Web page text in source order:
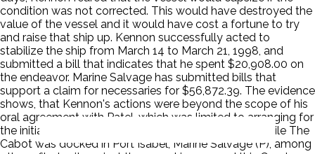
condition was not corrected. This would have destroyed the
value of the vessel and it would have cost a fortune to try
and raise that ship up. Kennon successfully acted to
stabilize the ship from March 14 to March 21, 1998, and
submitted a bill that indicates that he spent $20,908.00 on
the endeavor. Marine Salvage has submitted bills that
support a claim for necessaries for $56,872.39. The evidence
shows, that Kennon's actions were beyond the scope of his
oral agreement with Patel, which was limited to arranging for
the initial mooring of the vessel. On June 19, 1998, while The
Cabot was docked in Port Isabel, Marine Salvage (P), among